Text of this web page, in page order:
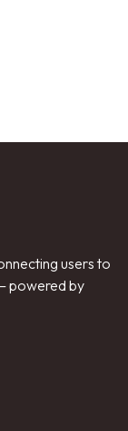
users to
powered by